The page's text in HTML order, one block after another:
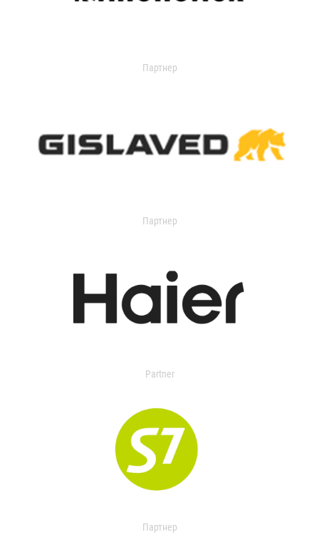
Партнер
Партнер
Partner
Партнер